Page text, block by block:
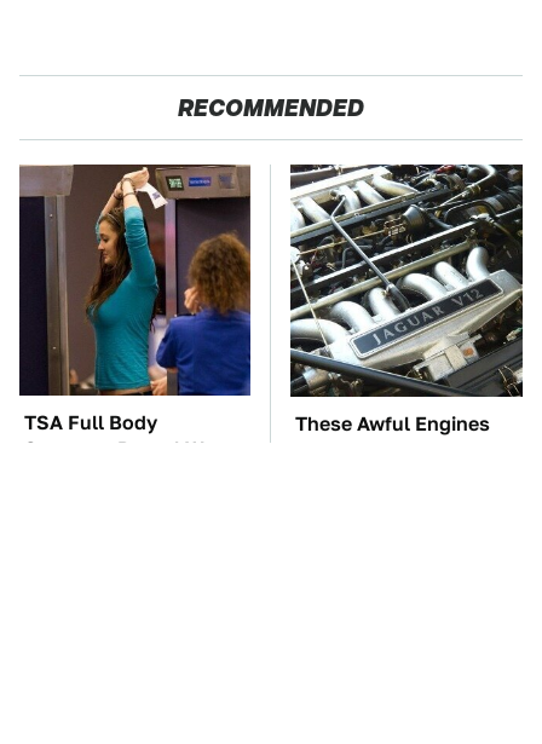
RECOMMENDED
TSA Full Body
Scanners Reveal Way
These Awful Engines